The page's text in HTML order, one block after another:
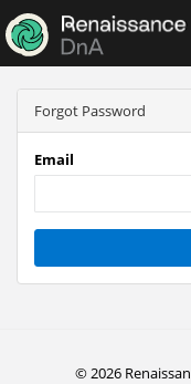
Forgot Password
Email
© 2026